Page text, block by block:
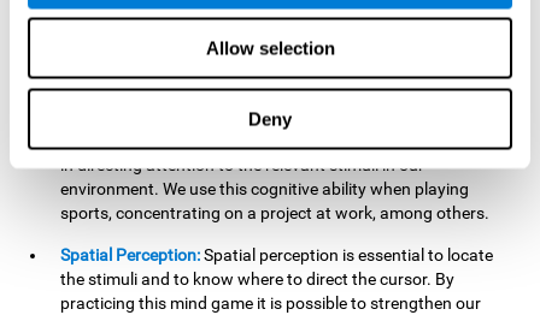
Allow selection
Deny
In this brain training game, we will need
In order to detect them, we will have to use our focused
attention, and by playing this game this cognitive ability will
in directing attention to the relevant stimuli in our
environment. We use this cognitive ability when playing
sports, concentrating on a project at work, among others.
Spatial Perception:Spatial perception is essential to locate
the stimuli and to know where to direct the cursor. By
practicing this mind game it is possible to strengthen our